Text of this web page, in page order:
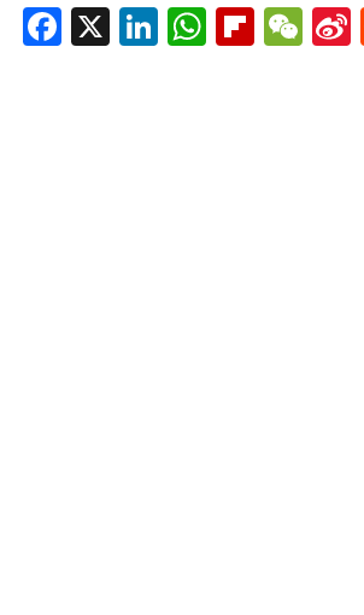
Facebook
X LinkedIn